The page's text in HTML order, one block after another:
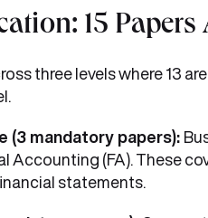
15 Papers
three levels where 13
(3 mandatory papers):
Accounting (FA). These
statements.